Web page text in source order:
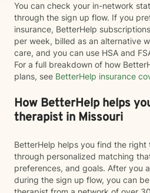
You can check your in-network
through the sign up flow. If you
insurance, BetterHelp
per week, billed as an alternative
care, and you can use HSA and
For a full breakdown of how
plans, see BetterHelp insurance
How BetterHelp helps
therapist in Missouri
BetterHelp helps you find the right
through personalized matching
preferences, and goals. After you
during the sign up flow, you can